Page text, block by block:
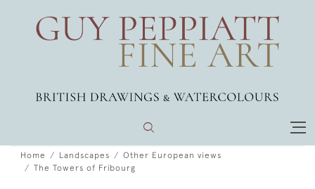
Home Landscapes
Other European views
The Towers of Fribourg